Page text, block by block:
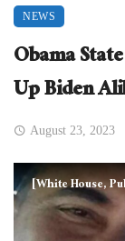
NEWS
Obama
Up Biden
August 23, 2023
[White House,